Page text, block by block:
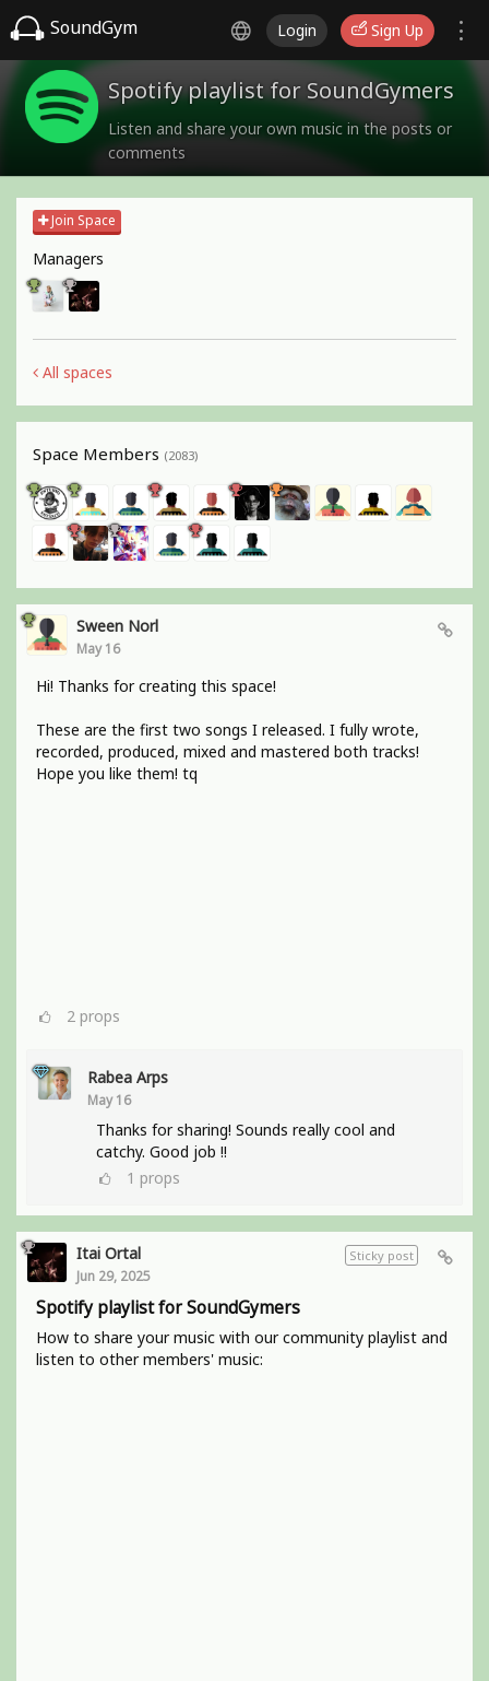
SoundGym Login Sign Up
Spotify playlist for SoundGymers
Listen and share your own music in the posts or
comments
Join Space
Managers
All spaces
Space Members (2083)
Sween Norl
May 16
Hi! Thanks for creating this space!
These are the first two songs I released. I fully wrote,
recorded, produced, mixed and mastered both tracks!
Hope you like them! tq
2 props
Rabea Arps
May 16
Thanks for sharing! Sounds really cool and
catchy. Good job !!
1 props
Sticky post
Itai Ortal
Jun 29, 2025
Spotify playlist for SoundGymers
How to share your music with our community playlist and
listen to other members' music: